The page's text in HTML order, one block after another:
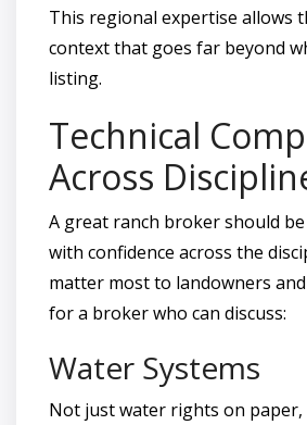
This regional expertise allows
context that goes far beyond
listing.
Technical
Across
A great ranch broker should
with confidence across the
matter most to landowners
for a broker who can discuss:
Water Systems
Not just water rights on